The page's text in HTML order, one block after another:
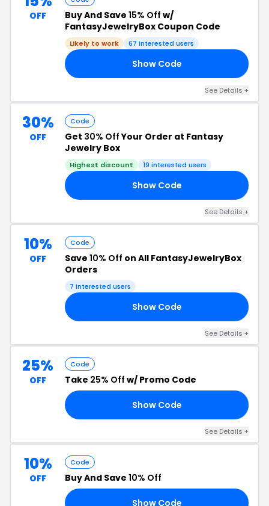
OFF Buy And Save 15% Off w/
FantasyJewelryBox Coupon Code
Likely to work 67 interested users
Show Code
See Details +
30%
OFF
Code
Get 30% OffYour Order at Fantasy
Jewelry Box
Highest discount 19 interested users
Show Code
See Details +
10%
OFF
Code
Save 10% Off on All FantasyJewelryBox
Orders
7 interested users
Show Code
See Details +
25%
OFF
Code
Take 25% Off w/ Promo Code
Show Code
See Details +
10%
OFF
Code
Buy And Save 10% Off
Show Code